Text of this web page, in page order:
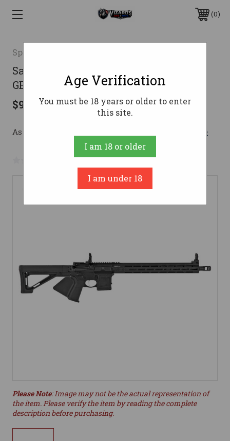
0
Springfield Armory
Saint Victor B5 5.56 16" Blk 2/10rd
GEARUP CA
$930.75
As low as $166.16/mo with Learn More
No reviews yet Write a Review
Please Note: Image may not be the actual representation of
the item. Please verify the item by reading the complete
description before purchasing.
Age Verification
You must be 18 years or older to enter
this site.
I am 18 or older
I am under 18